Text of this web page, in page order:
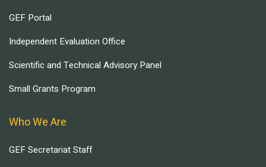
GEF Portal
Independent Evaluation Office
Scientific and Technical Advisory Panel
Small Grants Program
Who We Are
GEF Secretariat Staff